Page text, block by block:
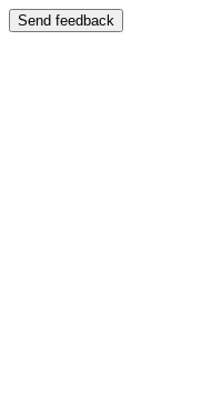
Send feedback